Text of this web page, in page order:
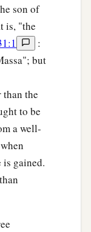
son of
is, "the
:
but
the
to be
a well-
gained.